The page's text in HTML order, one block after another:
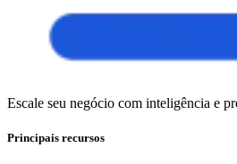
Escale seu negócio com inteligência e
Principais recursos